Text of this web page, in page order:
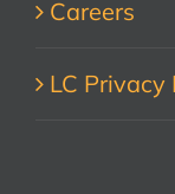
Careers
LC Privacy